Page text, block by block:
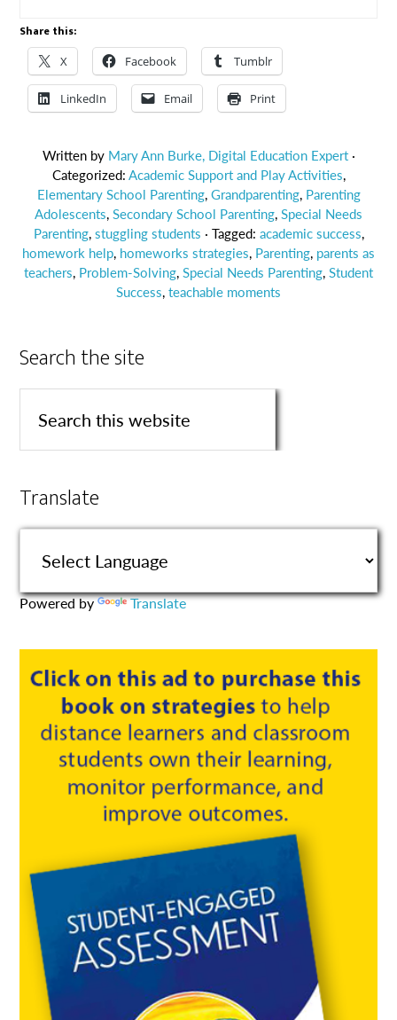
Share this:
X Facebook Tumblr
LinkedIn Email Print
Written by Mary Ann Burke, Digital Education Expert ·
Categorized:Academic Support and Play Activities,
Elementary School Parenting,Grandparenting, Parenting
Adolescents,Secondary School Parenting,Special Needs
Parenting,stuggling students · Tagged: academic success,
homework help, homeworks strategies, Parenting, parents as
teachers, Problem-Solving,Special Needs Parenting,Student
Success,teachable moments
Search the site
Translate
Powered by Translate